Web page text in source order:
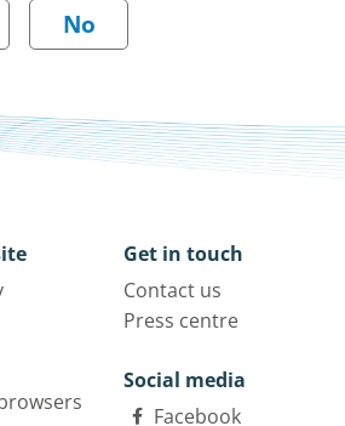
Get in touch
Contact us
Press centre
Social media
Facebook